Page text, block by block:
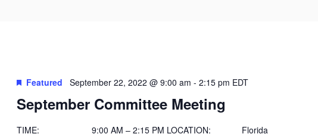
September Committee Meeting
Featured September 22, 2022 @ 9:00 am - 2:15 pm EDT
TIME: 9:00 AM – 2:15 PM LOCATION: Florida